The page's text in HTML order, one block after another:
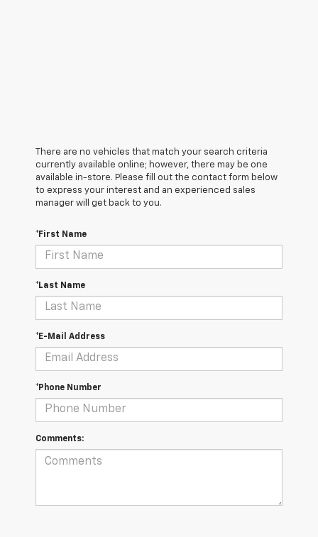
There are no vehicles that match your search criteria
currently available online; however, there may be one
available in-store. Please fill out the contact form below
to express your interest and an experienced sales
manager will get back to you.
*First Name
*Last Name
*E-Mail Address
*Phone Number
Comments: